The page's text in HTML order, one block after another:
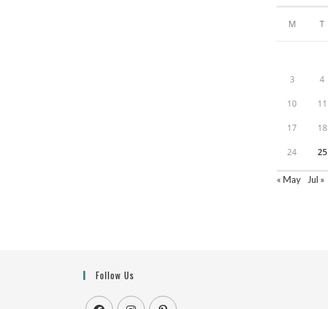
M T
3 4
10 11
17 18
24 25
« May Jul »
Follow Us